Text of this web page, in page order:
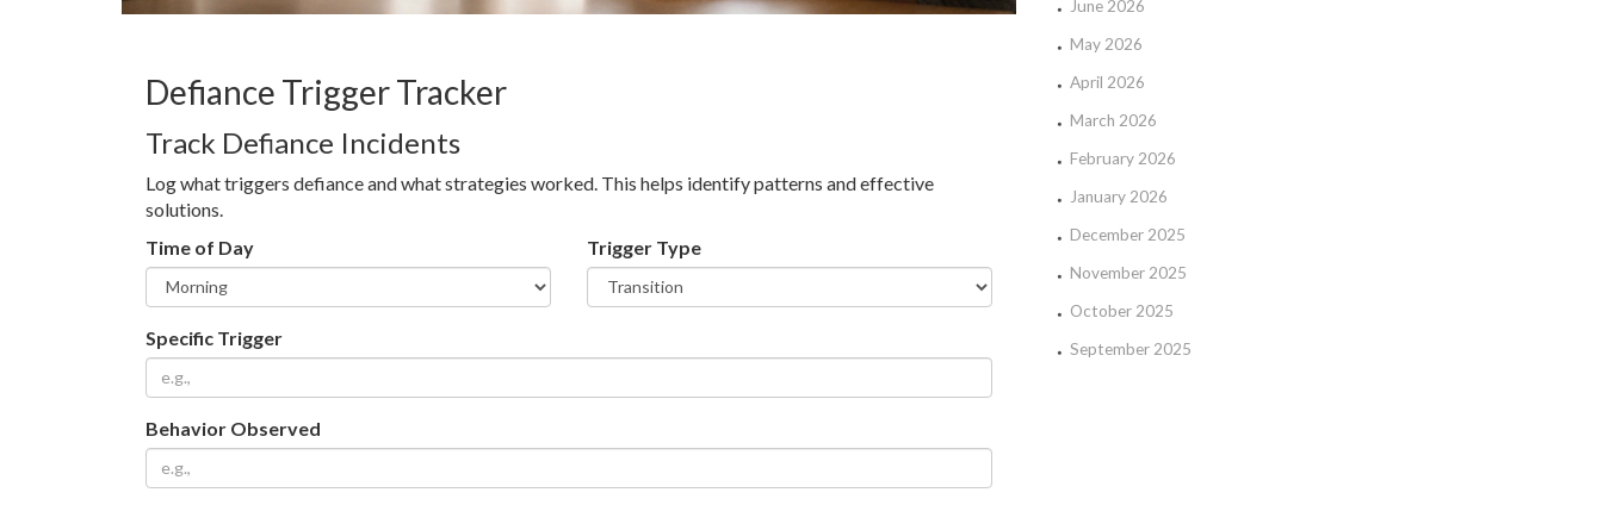
Defiance Trigger Tracker
Track Defiance Incidents
Log what triggers defiance and what strategies worked. This helps identify patterns and effective
solutions.
Time of Day
Trigger Type
Specific Trigger
Behavior Observed
June 2026
May 2026
April 2026
March 2026
February 2026
January 2026
December 2025
November 2025
October 2025
September 2025